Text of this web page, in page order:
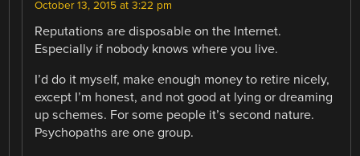
October 13, 2015 at 3:22 pm
Reputations are disposable on the Internet.
Especially if nobody knows where you live.
I’d do it myself, make enough money to retire nicely,
except I’m honest, and not good at lying or dreaming
up schemes. For some people it’s second nature.
Psychopaths are one group.